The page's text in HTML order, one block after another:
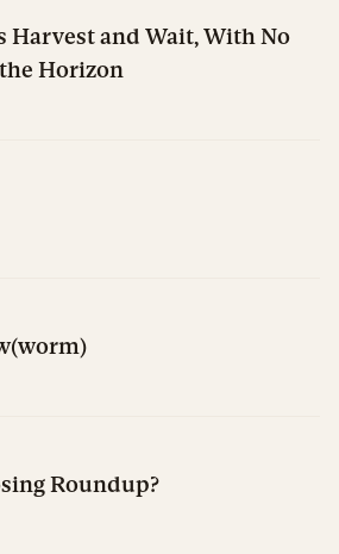
Harvest and Wait, With No
Horizon
Roundup?